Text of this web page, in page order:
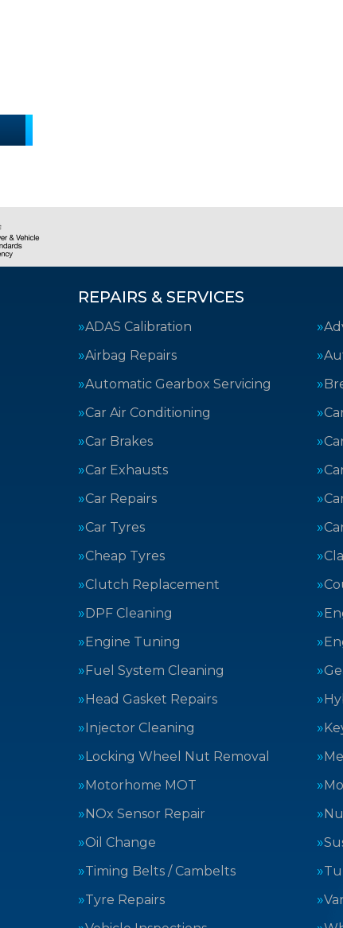
REPAIRS & SERVICES
ADAS Calibration
Airbag Repairs
Automatic Gearbox Servicing
Car Air Conditioning
Car Brakes
Car Exhausts
Car Repairs
Car Tyres
Cheap Tyres
Clutch Replacement
DPF Cleaning
Engine Tuning
Fuel System Cleaning
Head Gasket Repairs
Injector Cleaning
Locking Wheel Nut Removal
Motorhome MOT
NOx Sensor Repair
Oil Change
Timing Belts / Cambelts
Tyre Repairs